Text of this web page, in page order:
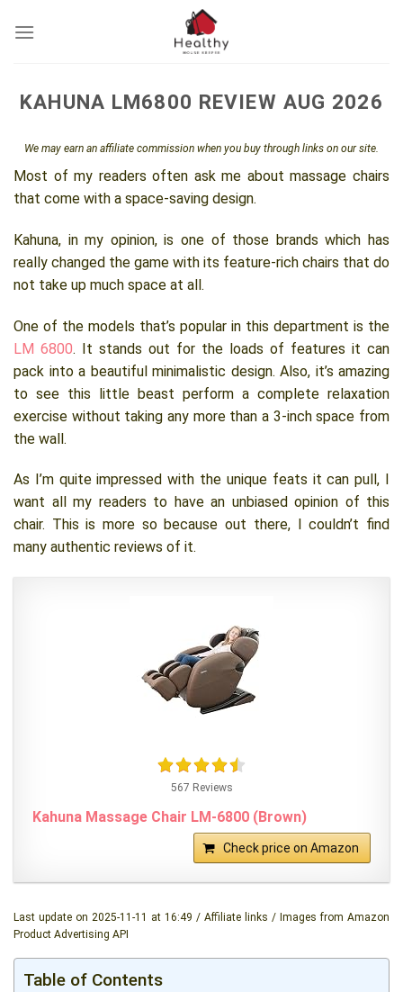
KAHUNA LM6800 REVIEW AUG 2026
We may earn an affiliate commission when you buy through links on our site.
Most of my readers often ask me about massage chairs
that come with a space-saving design.
Kahuna, in my opinion, is one of those brands which has
really changed the game with its feature-rich chairs that do
not take up much space at all.
One of the models that’s popular in this department is the
LM 6800. It stands out for the loads of features it can
pack into a beautiful minimalistic design. Also, it’s amazing
to see this little beast perform a complete relaxation
exercise without taking any more than a 3-inch space from
the wall.
As I’m quite impressed with the unique feats it can pull, I
want all my readers to have an unbiased opinion of this
chair. This is more so because out there, I couldn’t find
many authentic reviews of it.
567 Reviews
Kahuna Massage Chair LM-6800 (Brown)
Check price on Amazon
Last update on 2025-11-11 at 16:49 / Affiliate links / Images from Amazon
Product Advertising API
Table of Contents